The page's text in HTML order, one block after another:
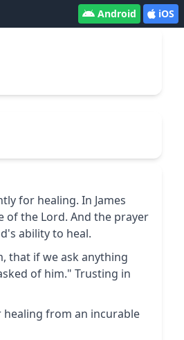
Android iOS
for healing. In James
of the Lord. And the prayer
ability to heal.
that if we ask anything
of him." Trusting in
healing from an incurable